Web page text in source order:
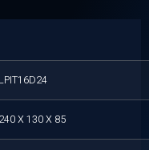
LPIT16D24
240 X 130 X 85